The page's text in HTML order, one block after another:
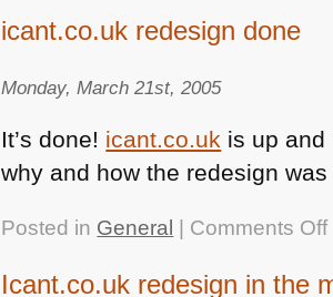
icant.co.uk redesign done
Monday, March 21st, 2005
It’s done! icant.co.uk is up and
why and how the redesign
Posted in General | Comments Off
Icant.co.uk redesign in the